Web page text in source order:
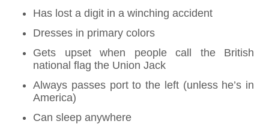
Has lost a digit in a winching accident
Dresses in primary colors
Gets upset when people call the British
national flag the Union Jack
Always passes port to the left (unless he’s in
America)
Can sleep anywhere